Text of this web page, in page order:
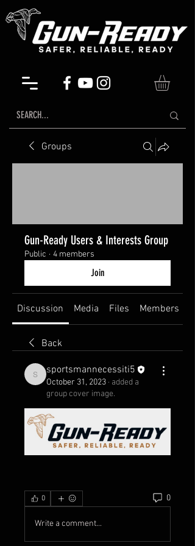
Groups
Gun-Ready Users & Interests Group
Public · 4 members
Join
Discussion Media Files Members
Back
sportsmannecessiti5
sportsmannecessiti5
October 31, 2023 · added a
group cover image.
0 0
Write a comment...